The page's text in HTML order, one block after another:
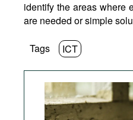
identify the areas where
are needed or simple
Tags ICT